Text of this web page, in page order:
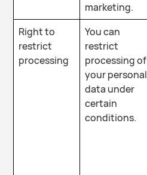
marketing.
Right to
restrict
processing
You can
restrict
processing of
your personal
data under
certain
conditions.